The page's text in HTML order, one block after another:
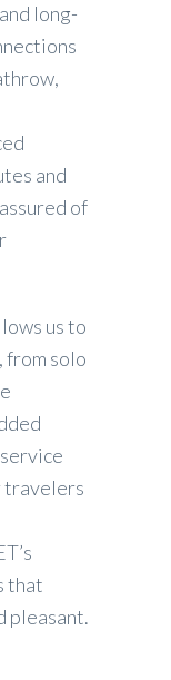
long-
and
of
us to
from solo
travelers
that
pleasant.